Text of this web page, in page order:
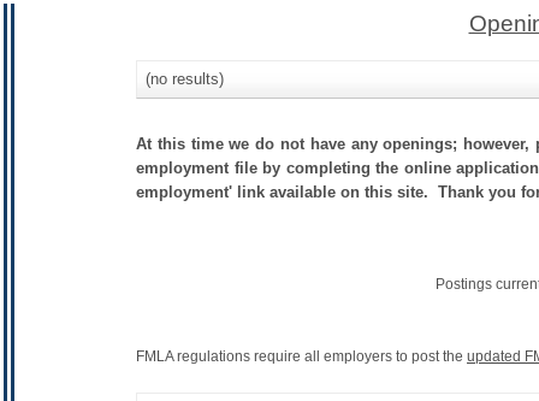
(no results)
At this time we do not have any openings;
employment file by completing the online
employment' link available on this site. Thank you
Postings
FMLA regulations require all employers to post the updated